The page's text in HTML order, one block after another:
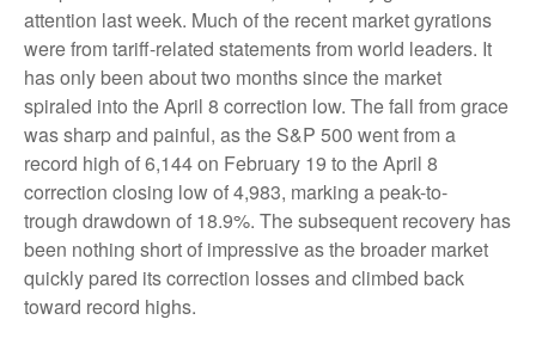
attention last week. Much of the recent market gyrations
were from tariff-related statements from world leaders. It
has only been about two months since the market
spiraled into the April 8 correction low. The fall from grace
was sharp and painful, as the S&P 500 went from a
record high of 6,144 on February 19 to the April 8
correction closing low of 4,983, marking a peak-to-
trough drawdown of 18.9%. The subsequent recovery has
been nothing short of impressive as the broader market
quickly pared its correction losses and climbed back
toward record highs.